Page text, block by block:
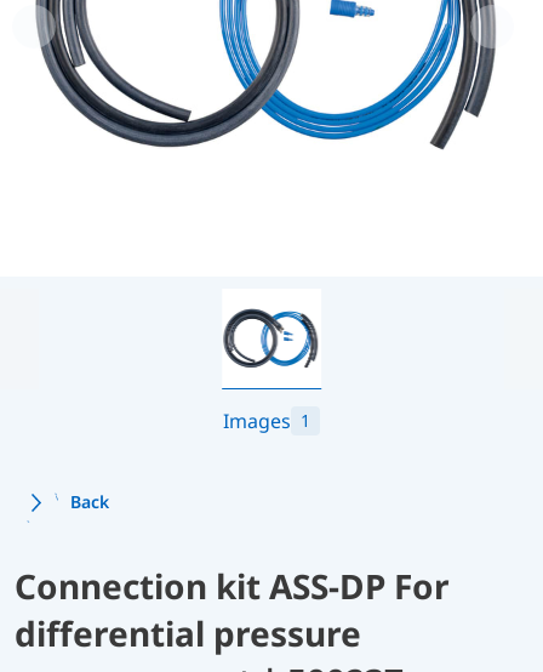
Images 1
Back
Connection kit ASS-DP For
differential pressure